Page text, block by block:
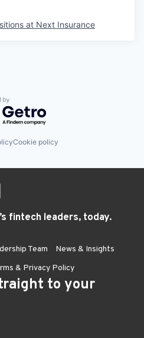
at Next Insurance
by Getro.com
Cookie policy
fintech leaders, today.
Team
News & Insights
& Privacy Policy
to your